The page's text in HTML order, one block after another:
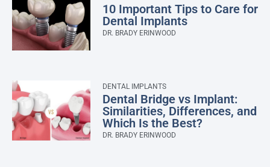
10 Important Tips to Care for
Dental Implants
DR. BRADY ERINWOOD
DENTAL IMPLANTS
Dental Bridge vs Implant:
Similarities, Differences, and
Which Is the Best?
DR. BRADY ERINWOOD